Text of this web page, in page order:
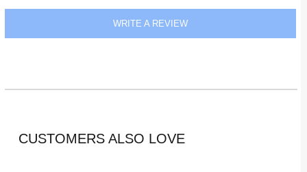
WRITE A REVIEW
CUSTOMERS ALSO LOVE